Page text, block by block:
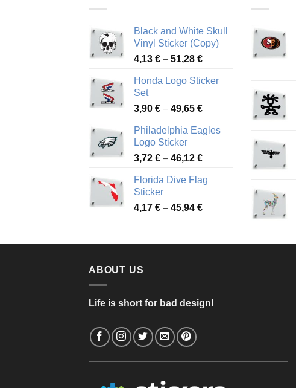
Black and White Skull
Vinyl Sticker (Copy)
4,13 € – 51,28 €Price
4,13 €
51,28 €
Honda Logo Sticker
Set
3,90 € – 49,65 €Price
3,90 €
49,65 €
Philadelphia Eagles
Logo Sticker
3,72 € – 46,12 €Price
3,72 €
46,12 €
Florida Dive Flag
Sticker
4,17 € – 45,94 €Price
through
ABOUT US
Life is short for bad design!